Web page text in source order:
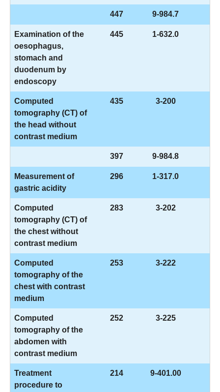
447 9-984.7
Examination of the
oesophagus,
stomach and
duodenum by
endoscopy
445 1-632.0
Computed
tomography (CT) of
the head without
contrast medium
435 3-200
397 9-984.8
Measurement of
gastric acidity
296 1-317.0
Computed
tomography (CT) of
the chest without
contrast medium
283 3-202
Computed
tomography of the
chest with contrast
medium
253 3-222
Computed
tomography of the
abdomen with
contrast medium
252 3-225
Treatment
procedure to
214 9-401.00